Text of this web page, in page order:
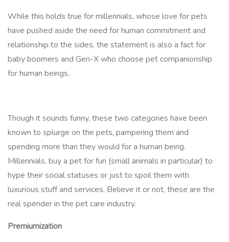
While this holds true for millennials, whose love for pets
have pushed aside the need for human commitment and
relationship to the sides, the statement is also a fact for
baby boomers and Gen-X who choose pet companionship
for human beings.
Though it sounds funny, these two categories have been
known to splurge on the pets, pampering them and
spending more than they would for a human being.
Millennials, buy a pet for fun (small animals in particular) to
hype their social statuses or just to spoil them with
luxurious stuff and services. Believe it or not, these are the
real spender in the pet care industry.
Premiumization